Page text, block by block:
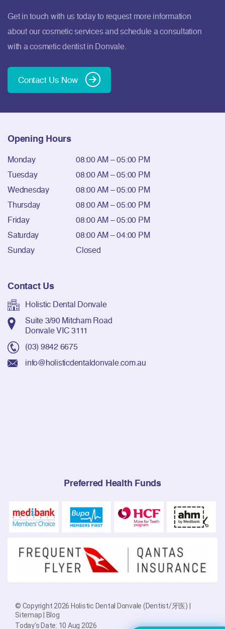
Get in touch with us today to request more information
about our cosmetic services and schedule a consultation
with a cosmetic dentist in Donvale.
Contact Us Now
Opening Hours
Monday
08:00 AM – 05:00 PM
Tuesday
08:00 AM – 05:00 PM
Wednesday
08:00 AM – 05:00 PM
Thursday
08:00 AM – 05:00 PM
Friday
08:00 AM – 05:00 PM
Saturday
08:00 AM – 04:00 PM
Sunday
Closed
Contact Us
Holistic Dental Donvale
Suite 3/90 Mitcham Road
Donvale VIC 3111
(03) 9842 6675
info@holisticdentaldonvale.com.au
Preferred Health Funds
© Copyright 2026 Holistic Dental Donvale (Dentist/牙医) |
Sitemap
Blog
Today's Date: 10 Aug 2026